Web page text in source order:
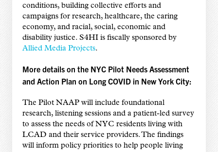
conditions, building collective efforts and
campaigns for research, healthcare, the caring
economy, and racial, social, economic and
disability justice. S4HI is fiscally sponsored by
Allied Media Projects.
More details on the NYC Pilot Needs Assessment
and Action Plan on Long COVID in New York City:
The Pilot NAAP will include foundational
research, listening sessions and a patient-led survey
to assess the needs of NYC residents living with
LCAD and their service providers. The findings
will inform policy priorities to help people living